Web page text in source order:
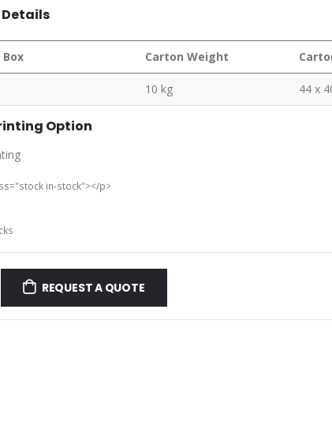
Carton Weight
10 kg 44 x
Option
in-stock"></p>
REQUEST A QUOTE